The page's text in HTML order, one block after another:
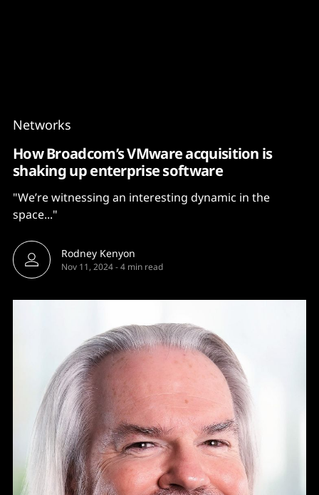
Networks
How Broadcom’s VMware acquisition is
shaking up enterprise software
"We’re witnessing an interesting dynamic in the
space..."
Rodney Kenyon
Nov 11, 2024-4 min read